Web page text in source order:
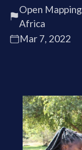
Open
Africa
Mar 7, 2022